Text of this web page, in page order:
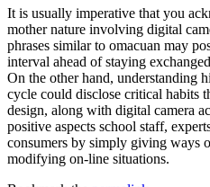
It is usually imperative that you
mother nature involving digital
phrases similar to omacuan may
interval ahead of staying
On the other hand, understanding
cycle could disclose critical habits
design, along with digital camera
positive aspects school staff,
consumers by simply giving ways
modifying on-line situations.